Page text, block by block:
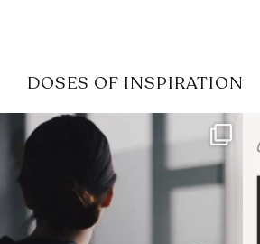
DOSES OF INSPIRATION
If it feels like the job market
has gotten harder...
3